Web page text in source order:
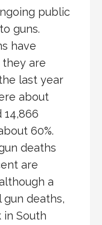
public
guns.
have
they are
last year
about
14,866
60%.
deaths
are
a
deaths,
in South